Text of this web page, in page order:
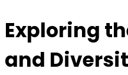
Exploring
and